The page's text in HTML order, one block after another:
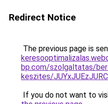
Redirect Notice
The previous page is
bp.com/szolgaltatas/
keszites/
If you do not want to